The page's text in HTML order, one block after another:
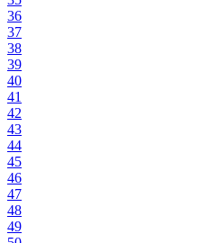
36
37
38
39
40
41
42
43
44
45
46
47
48
49